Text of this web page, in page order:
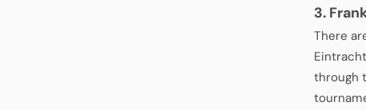
3.
There
through